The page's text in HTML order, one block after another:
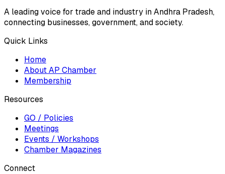
A leading voice for trade and industry in Andhra Pradesh,
connecting businesses, government, and society.
Quick Links
Home
About AP Chamber
Membership
Resources
GO / Policies
Meetings
Events / Workshops
Chamber Magazines
Connect